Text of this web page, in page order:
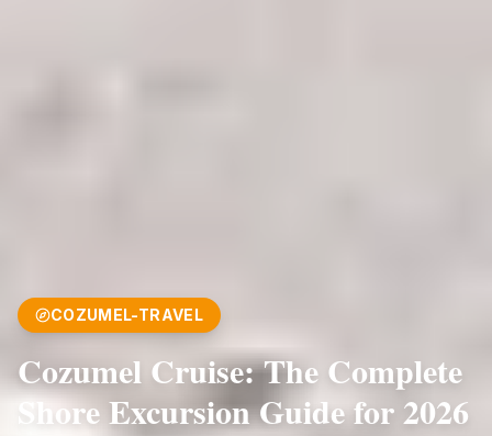
COZUMEL-TRAVEL
Cozumel Cruise: The Complete
Shore Excursion Guide for 2026